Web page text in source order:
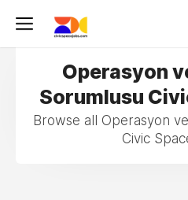
Operasyon
Sorumlusu
Browse all Operasyon
Civic